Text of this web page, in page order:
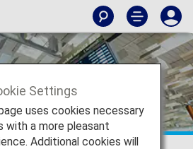
Cancellations
Settings
uses cookies necessary
with a more pleasant
Additional cookies will